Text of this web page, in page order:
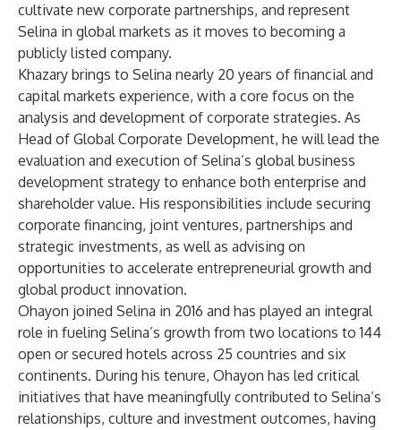
cultivate new corporate partnerships, and represent
Selina in global markets as it moves to becoming a
publicly listed company.
Khazary brings to Selina nearly 20 years of financial and
capital markets experience, with a core focus on the
analysis and development of corporate strategies. As
Head of Global Corporate Development, he will lead the
evaluation and execution of Selina’s global business
development strategy to enhance both enterprise and
shareholder value. His responsibilities include securing
corporate financing, joint ventures, partnerships and
strategic investments, as well as advising on
opportunities to accelerate entrepreneurial growth and
global product innovation.
Ohayon joined Selina in 2016 and has played an integral
role in fueling Selina’s growth from two locations to 144
open or secured hotels across 25 countries and six
continents. During his tenure, Ohayon has led critical
initiatives that have meaningfully contributed to Selina’s
relationships, culture and investment outcomes, having